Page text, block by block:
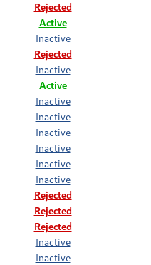
Rejected
Active
Inactive
Rejected
Inactive
Active
Inactive
Inactive
Inactive
Inactive
Inactive
Inactive
Rejected
Rejected
Rejected
Inactive
Inactive